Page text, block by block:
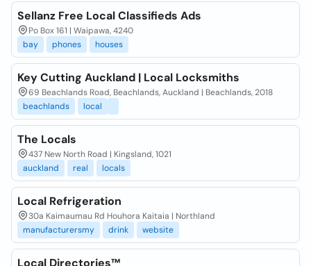
Sellanz Free Local Classifieds Ads
Po Box 161 | Waipawa, 4240
bay
phones houses
Key Cutting Auckland | Local Locksmiths
69 Beachlands Road, Beachlands, Auckland | Beachlands, 2018
beachlands
local
The Locals
437 New North Road | Kingsland, 1021
auckland
real locals
Local Refrigeration
30a Kaimaumau Rd Houhora Kaitaia | Northland
manufacturersmy
drink website
Local Directories™